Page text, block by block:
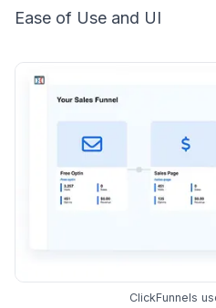
Ease of Use and UI
ClickFunnels